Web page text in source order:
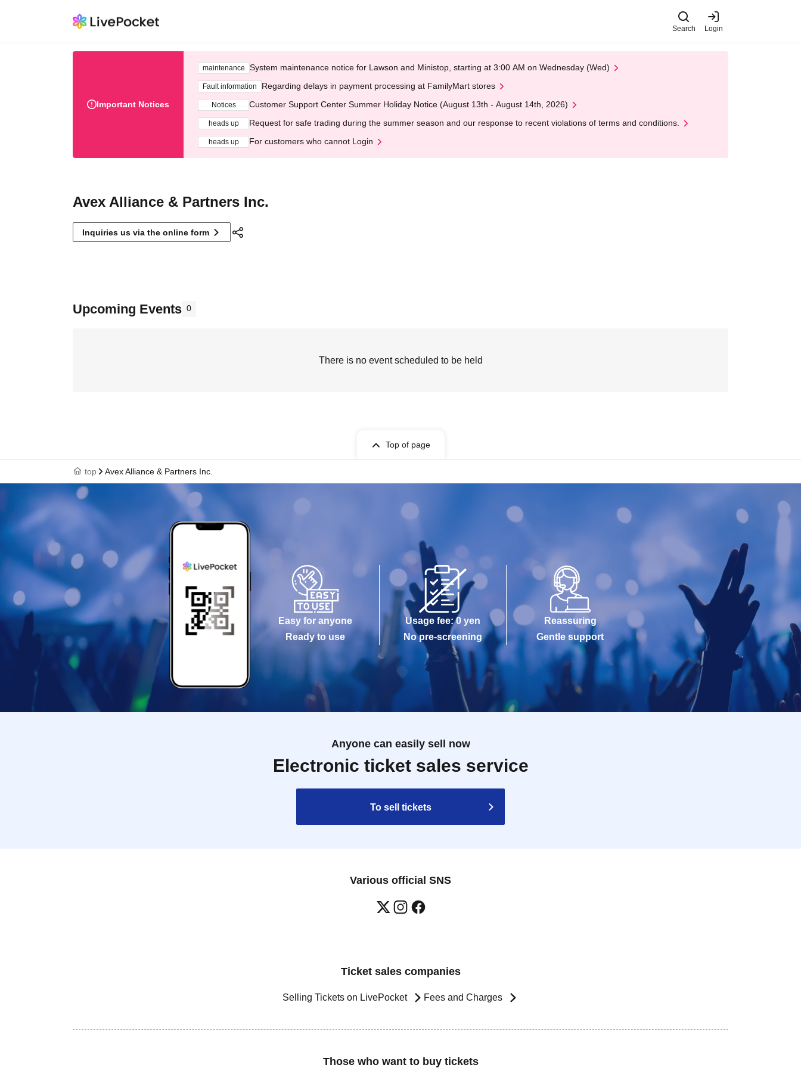
Search Login
Important Notices
maintenance System maintenance notice for Lawson and Ministop, starting at 3:00 AM on Wednesday (Wed)
Fault information Regarding delays in payment processing at FamilyMart stores
Notices Customer Support Center Summer Holiday Notice (August 13th - August 14th, 2026)
heads up Request for safe trading during the summer season and our response to recent violations of terms and conditions.
heads up For customers who cannot Login
Avex Alliance & Partners Inc.
Inquiries us via the online form
Upcoming Events 0
There is no event scheduled to be held
Top of page
top Avex Alliance & Partners Inc.
Easy for anyone
Ready to use
Usage fee: 0 yen
No pre-screening
Reassuring
Gentle support
Anyone can easily sell now
Electronic ticket sales service
To sell tickets
Various official SNS
Ticket sales companies
Selling Tickets on LivePocket Fees and Charges
Those who want to buy tickets